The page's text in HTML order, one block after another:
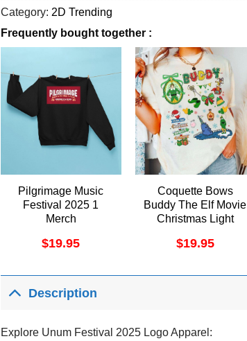
Category: 2D Trending
Frequently bought together :
Pilgrimage Music
Festival 2025 1
Merch
$19.95
Coquette Bows
Buddy The Elf Movie
Christmas Light
$19.95
Description
Explore Unum Festival 2025 Logo Apparel: